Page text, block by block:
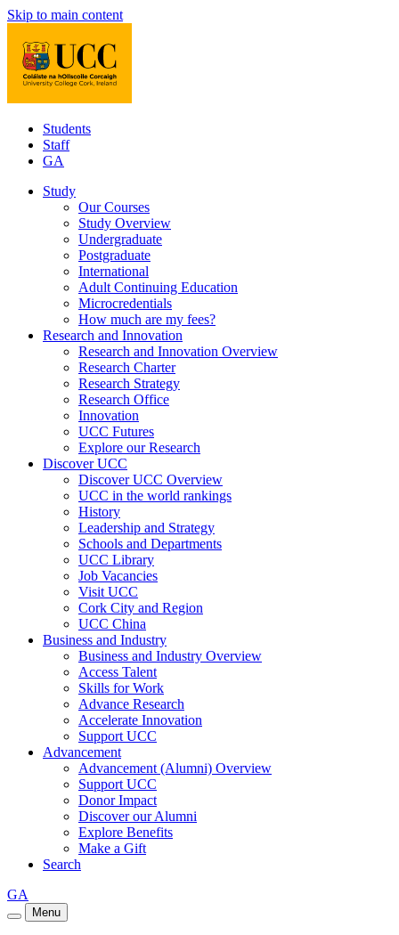
Skip to main content
Students
Staff
GA
Study
Our Courses
Study Overview
Undergraduate
Postgraduate
International
Adult Continuing Education
Microcredentials
How much are my fees?
Research and Innovation
Research and Innovation Overview
Research Charter
Research Strategy
Research Office
Innovation
UCC Futures
Explore our Research
Discover UCC
Discover UCC Overview
UCC in the world rankings
History
Leadership and Strategy
Schools and Departments
UCC Library
Job Vacancies
Visit UCC
Cork City and Region
UCC China
Business and Industry
Business and Industry Overview
Access Talent
Skills for Work
Advance Research
Accelerate Innovation
Support UCC
Advancement
Advancement (Alumni) Overview
Support UCC
Donor Impact
Discover our Alumni
Explore Benefits
Make a Gift
Search
GA
Menu